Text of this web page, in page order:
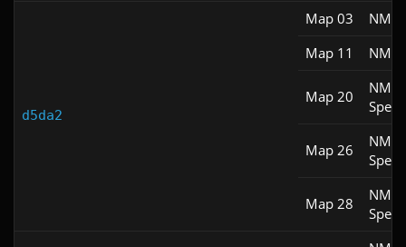
d5da2
Map 03
NM
Map 11
NM
Map 20
NM
Speed
Map 26
NM
Speed
Map 28
NM
Speed